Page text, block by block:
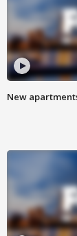
New